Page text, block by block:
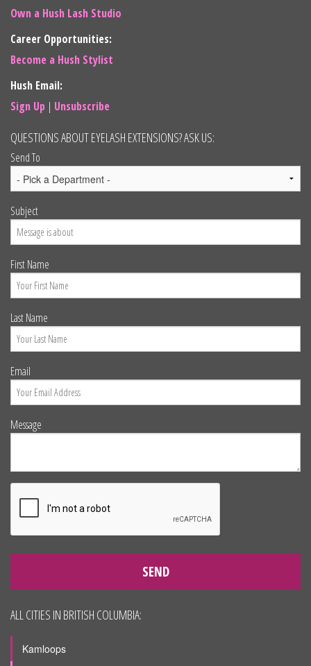
Own a Hush Lash Studio
Career Opportunities:
Become a Hush Stylist
Hush Email:
Sign Up | Unsubscribe
QUESTIONS ABOUT EYELASH EXTENSIONS? ASK US:
Send To
Subject
First Name
Last Name
Email
Message
SEND
ALL CITIES IN BRITISH COLUMBIA:
Kamloops